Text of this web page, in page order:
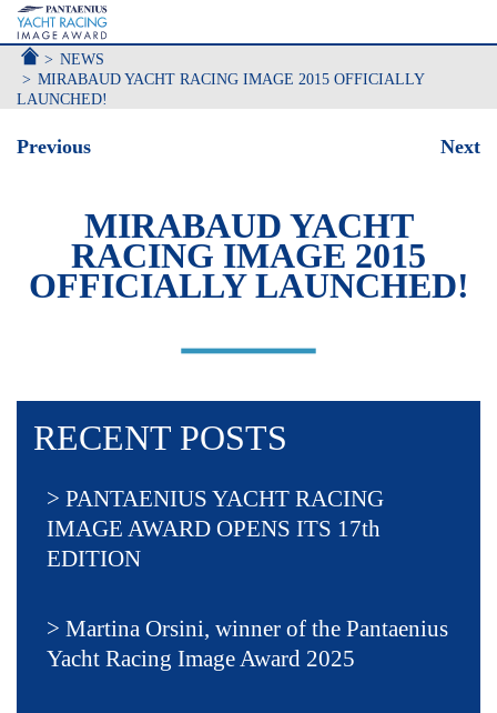
ACCUEIL
NEWS
MIRABAUD YACHT RACING IMAGE 2015 OFFICIALLY
LAUNCHED!
Previous Next
MIRABAUD YACHT
RACING IMAGE 2015
OFFICIALLY LAUNCHED!
RECENT POSTS
PANTAENIUS YACHT RACING
IMAGE AWARD OPENS ITS 17th
EDITION
Martina Orsini, winner of the Pantaenius
Yacht Racing Image Award 2025